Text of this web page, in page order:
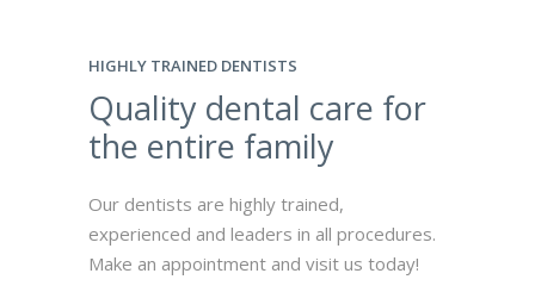
HIGHLY TRAINED DENTISTS
Quality dental care for
the entire family
Our dentists are highly trained,
experienced and leaders in all procedures.
Make an appointment and visit us today!